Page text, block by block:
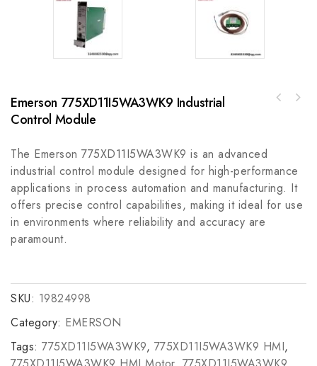
Emerson 775XD11I5WA3WK9 Industrial
Control Module
The Emerson 775XD11I5WA3WK9 is an advanced
industrial control module designed for high-performance
applications in process automation and manufacturing. It
offers precise control capabilities, making it ideal for use
in environments where reliability and accuracy are
paramount.
SKU: 19824998
Category: EMERSON
Tags: 775XD11I5WA3WK9, 775XD11I5WA3WK9 HMI,